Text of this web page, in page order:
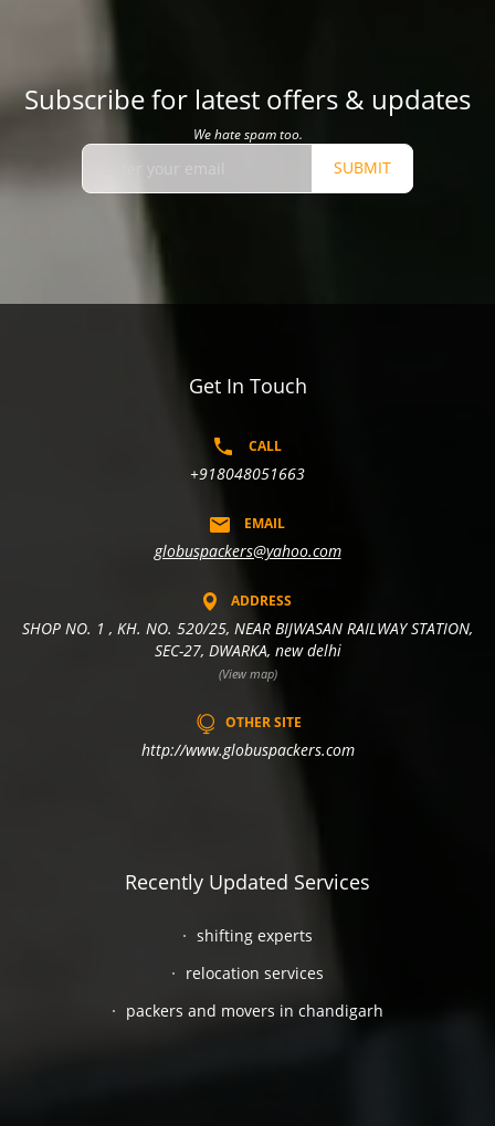
Subscribe for latest offers & updates
We hate spam too.
SUBMIT
Get In Touch
CALL
+918048051663
EMAIL
globuspackers@yahoo.com
ADDRESS
SHOP NO. 1 , KH. NO. 520/25, NEAR BIJWASAN RAILWAY STATION,
SEC-27, DWARKA, new delhi
(View map)
OTHER SITE
http://www.globuspackers.com
Recently Updated Services
shifting experts
relocation services
packers and movers in chandigarh